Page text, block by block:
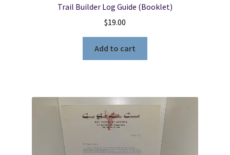
Trail Builder Log Guide (Booklet)
$19.00
Add to cart